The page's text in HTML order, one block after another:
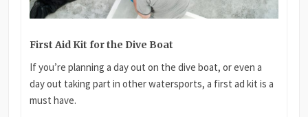
First Aid Kit for the Dive Boat
If you’re planning a day out on the dive boat, or even a
day out taking part in other watersports, a first ad kit is a
must have.